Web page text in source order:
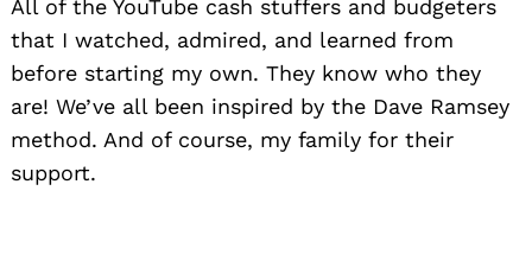
All of the YouTube cash stuffers and budgeters
that I watched, admired, and learned from
before starting my own. They know who they
are! We’ve all been inspired by the Dave Ramsey
method. And of course, my family for their
support.